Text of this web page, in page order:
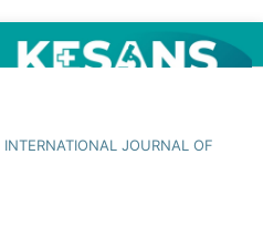
JOURNAL OF